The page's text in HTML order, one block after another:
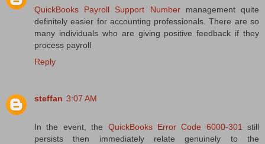
QuickBooks Payroll Support Numbermanagement quite
definitely easier for accounting professionals. There are so
many individuals who are giving positive feedback if they
process payroll
Reply
steffan 3:07 AM
In the event, the QuickBooks Error Code 6000-301
still
persists then immediately relate genuinely to the